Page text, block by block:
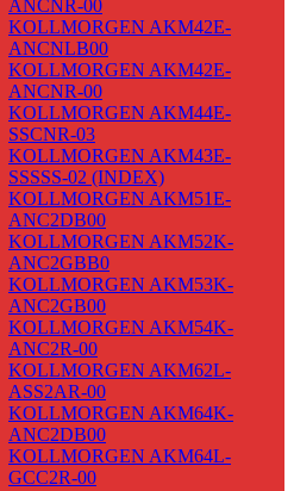
ANCNR-00
KOLLMORGEN AKM42E-
ANCNLB00
KOLLMORGEN AKM42E-
ANCNR-00
KOLLMORGEN AKM44E-
SSCNR-03
KOLLMORGEN AKM43E-
SSSSS-02 (INDEX)
KOLLMORGEN AKM51E-
ANC2DB00
KOLLMORGEN AKM52K-
ANC2GBB0
KOLLMORGEN AKM53K-
ANC2GB00
KOLLMORGEN AKM54K-
ANC2R-00
KOLLMORGEN AKM62L-
ASS2AR-00
KOLLMORGEN AKM64K-
ANC2DB00
KOLLMORGEN AKM64L-
GCC2R-00